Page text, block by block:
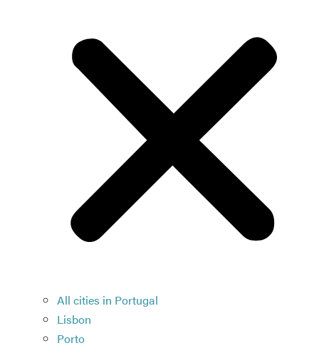
All cities in Portugal
Lisbon
Porto